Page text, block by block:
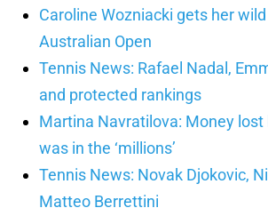
Caroline Wozniacki gets her
Australian Open
Tennis News: Rafael Nadal,
and protected rankings
Martina Navratilova: Money
was in the ‘millions’
Tennis News: Novak Djokovic,
Matteo Berrettini